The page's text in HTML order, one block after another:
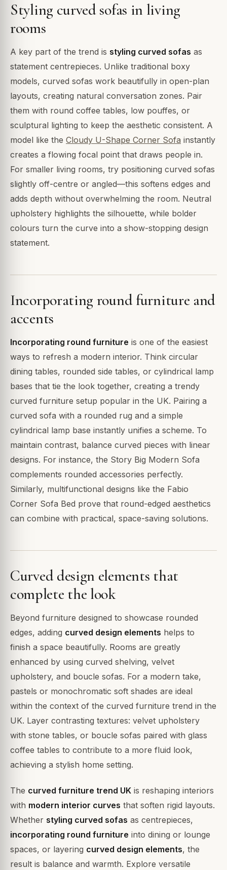
Styling curved sofas in living
rooms
A key part of the trend is styling curved sofas as
statement centrepieces. Unlike traditional boxy
models, curved sofas work beautifully in open-plan
layouts, creating natural conversation zones. Pair
them with round coffee tables, low pouffes, or
sculptural lighting to keep the aesthetic consistent. A
model like the Cloudy U-Shape Corner Sofa instantly
creates a flowing focal point that draws people in.
For smaller living rooms, try positioning curved sofas
slightly off-centre or angled—this softens edges and
adds depth without overwhelming the room. Neutral
upholstery highlights the silhouette, while bolder
colours turn the curve into a show-stopping design
statement.
Incorporating round furniture and
accents
Incorporating round furniture is one of the easiest
ways to refresh a modern interior. Think circular
dining tables, rounded side tables, or cylindrical lamp
bases that tie the look together, creating a trendy
curved furniture setup popular in the UK. Pairing a
curved sofa with a rounded rug and a simple
cylindrical lamp base instantly unifies a scheme. To
maintain contrast, balance curved pieces with linear
designs. For instance, the Story Big Modern Sofa
complements rounded accessories perfectly.
Similarly, multifunctional designs like the Fabio
Corner Sofa Bed prove that round-edged aesthetics
can combine with practical, space-saving solutions.
Curved design elements that
complete the look
Beyond furniture designed to showcase rounded
edges, adding curved design elements helps to
finish a space beautifully. Rooms are greatly
enhanced by using curved shelving, velvet
upholstery, and boucle sofas. For a modern take,
pastels or monochromatic soft shades are ideal
within the context of the curved furniture trend in the
UK. Layer contrasting textures: velvet upholstery
with stone tables, or boucle sofas paired with glass
coffee tables to contribute to a more fluid look,
achieving a stylish home setting.
The curved furniture trend UK is reshaping interiors
with modern interior curves that soften rigid layouts.
Whether styling curved sofas as centrepieces,
incorporating round furniture into dining or lounge
spaces, or layering curved design elements, the
result is balance and warmth. Explore versatile